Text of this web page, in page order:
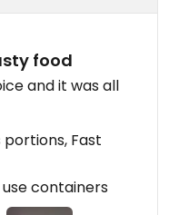
food
and it was all
Fast
use containers